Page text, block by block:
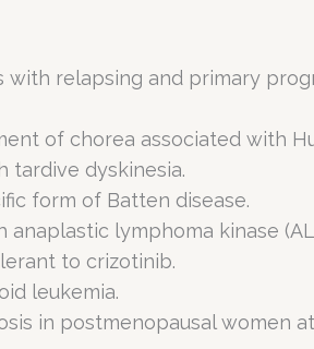
with relapsing and primary
of chorea associated with
tardive dyskinesia.
form of Batten disease.
lymphoma kinase
to crizotinib.
leukemia.
in postmenopausal women